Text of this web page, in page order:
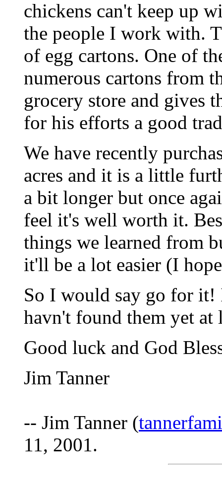
chickens can't keep up
the people I work with.
of egg cartons. One of
numerous cartons from
grocery store and gives
for his efforts a good
We have recently
acres and it is a little
a bit longer but once
feel it's well worth it.
things we learned from
it'll be a lot easier (I
So I would say go for it!
havn't found them yet
Good luck and God
Jim Tanner
-- Jim Tanner (
11, 2001.